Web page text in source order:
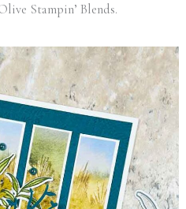
Stampin’ Blends.